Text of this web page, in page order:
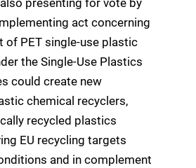
presenting for vote by
act concerning
of PET single-use plastic
the Single-Use Plastics
could create new
chemical recyclers,
recycled plastics
EU recycling targets
and in complement